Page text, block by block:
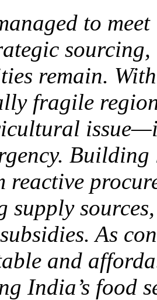
to
remain.
fragile
reactive
supply
As
and
India’s food